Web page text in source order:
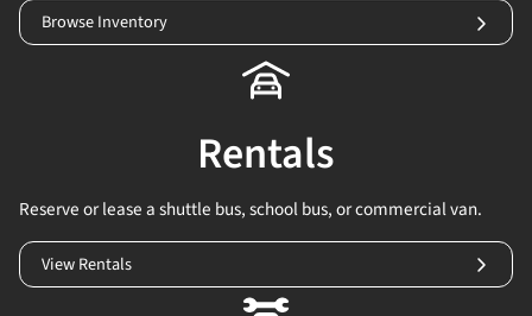
Browse Inventory
Rentals
Reserve or lease a shuttle bus, school bus, or commercial van.
View Rentals